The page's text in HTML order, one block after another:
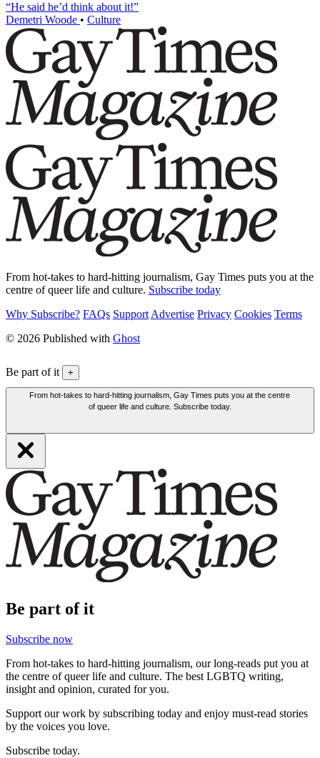
“He said he’d think about it!”
Demetri Woode • Culture
From hot-takes to hard-hitting journalism, Gay Times puts you at the
centre of queer life and culture. Subscribe today
Why Subscribe? FAQs Support Advertise Privacy Cookies Terms
© 2026 Published with Ghost
Be part of it +
From hot-takes to hard-hitting journalism, Gay Times puts you at the centre
of queer life and culture. Subscribe today.
Be part of it
Subscribe now
From hot-takes to hard-hitting journalism, our long-reads put you at
the centre of queer life and culture. The best LGBTQ writing,
insight and opinion, curated for you.
Support our work by subscribing today and enjoy must-read stories
by the voices you love.
Subscribe today.